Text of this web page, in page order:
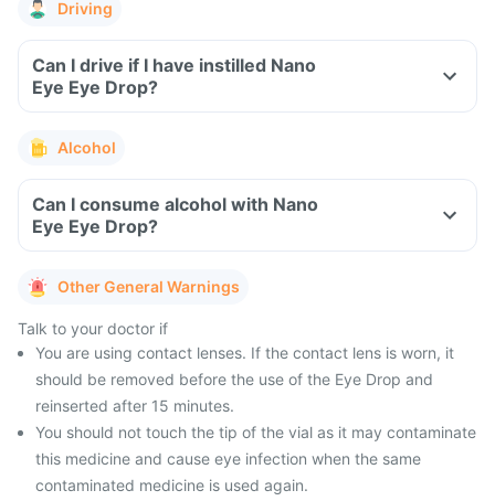
Driving
Can I drive if I have instilled Nano
Eye Eye Drop?
Alcohol
Can I consume alcohol with Nano
Eye Eye Drop?
Other General Warnings
Talk to your doctor if
You are using contact lenses. If the contact lens is worn, it
should be removed before the use of the Eye Drop and
reinserted after 15 minutes.
You should not touch the tip of the vial as it may contaminate
this medicine and cause eye infection when the same
contaminated medicine is used again.